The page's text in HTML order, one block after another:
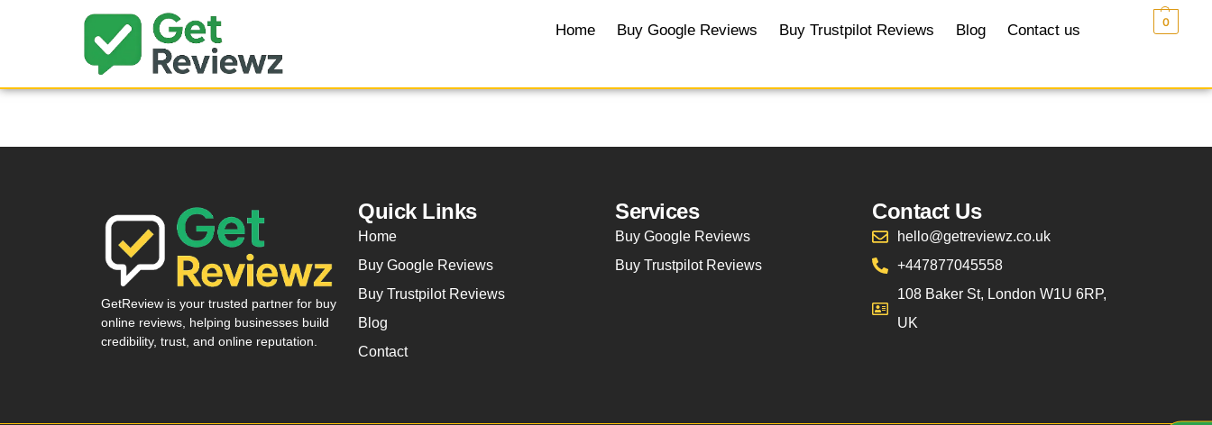
Home Buy Google Reviews Buy Trustpilot Reviews Blog Contact us 0
GetReview is your trusted partner for buy
online reviews, helping businesses build
credibility, trust, and online reputation.
Quick Links
Home
Buy Google Reviews
Buy Trustpilot Reviews
Blog
Contact
Services
Buy Google Reviews
Buy Trustpilot Reviews
Contact Us
hello@getreviewz.co.uk
+447877045558
108 Baker St, London W1U 6RP,
UK